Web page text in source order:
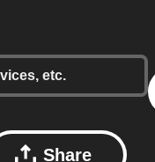
Share